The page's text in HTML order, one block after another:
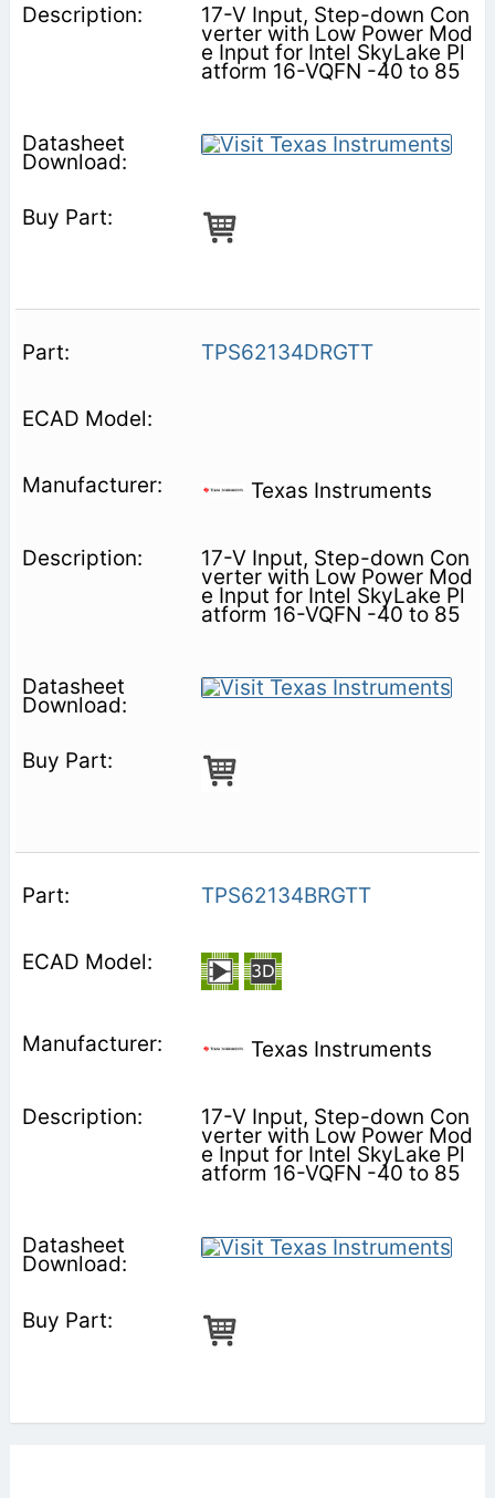
17-V Input, Step-down Con
verter with Low Power Mod
e Input for Intel SkyLake Pl
atform 16-VQFN -40 to 85
TPS62134DRGTT
Texas Instruments
17-V Input, Step-down Con
verter with Low Power Mod
e Input for Intel SkyLake Pl
atform 16-VQFN -40 to 85
TPS62134BRGTT
Texas Instruments
17-V Input, Step-down Con
verter with Low Power Mod
e Input for Intel SkyLake Pl
atform 16-VQFN -40 to 85